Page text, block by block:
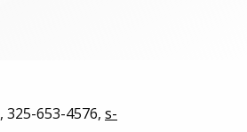
325-653-4576, s-